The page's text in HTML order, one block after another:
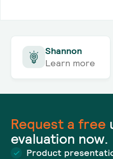
Shannon
Learn more
Request afree
evaluation now.
Product